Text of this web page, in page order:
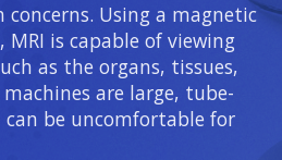
Using a magnetic
is capable of viewing
as the organs, tissues,
are large, tube-
be uncomfortable for